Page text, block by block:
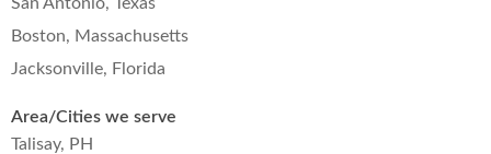
Boston, Massachusetts
Jacksonville, Florida
Area/Cities we serve
Talisay, PH